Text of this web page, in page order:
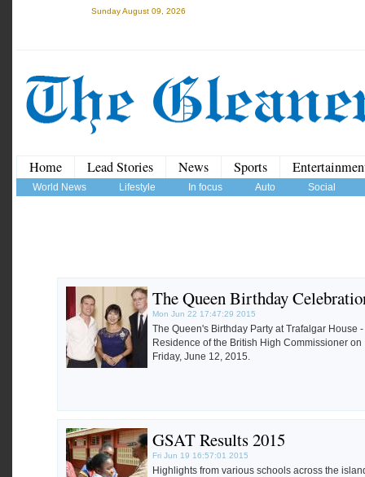
Sunday August 09, 2026
Home Lead Stories News Sports
World News Lifestyle In focus Auto Social
The Queen Birthday
Mon Jun 22 17:47:29 2015
The Queen's Birthday Party at Trafalgar House -
Residence of the British High Commissioner on
Friday, June 12, 2015.
GSAT Results 2015
Fri Jun 19 16:57:01 2015
Highlights from various schools across the